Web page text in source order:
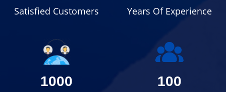
Satisfied Customers Years Of Experience
1000 100